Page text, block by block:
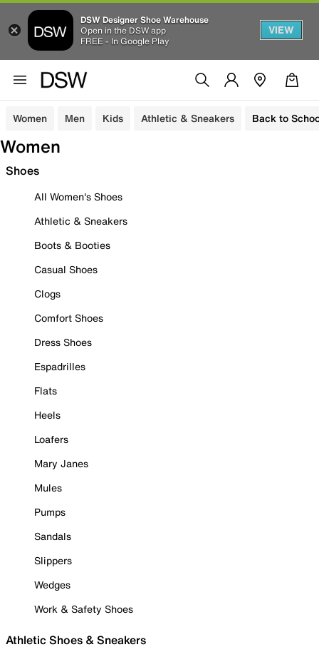
DSW Designer Shoe Warehouse
Open in the DSW app
FREE - In Google Play
VIEW
Women Men Kids Athletic & Sneakers Back to
Women
Shoes
All Women's Shoes
Athletic & Sneakers
Boots & Booties
Casual Shoes
Clogs
Comfort Shoes
Dress Shoes
Espadrilles
Flats
Heels
Loafers
Mary Janes
Mules
Pumps
Sandals
Slippers
Wedges
Work & Safety Shoes
Athletic Shoes & Sneakers